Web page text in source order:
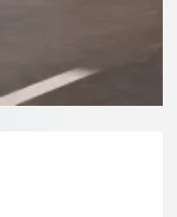
your Quote